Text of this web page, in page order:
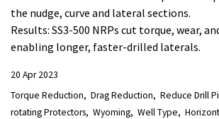
the nudge, curve and lateral sections.
Results: SS3-500 NRPs cut torque, wear,
enabling longer, faster-drilled laterals.
20 Apr 2023
Torque Reduction
Drag Reduction Reduce Drill
rotating Protectors Wyoming Well Type